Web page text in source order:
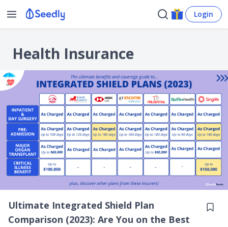
Login
Health Insurance
Ultimate Integrated Shield Plan
Comparison (2023): Are You on the Best